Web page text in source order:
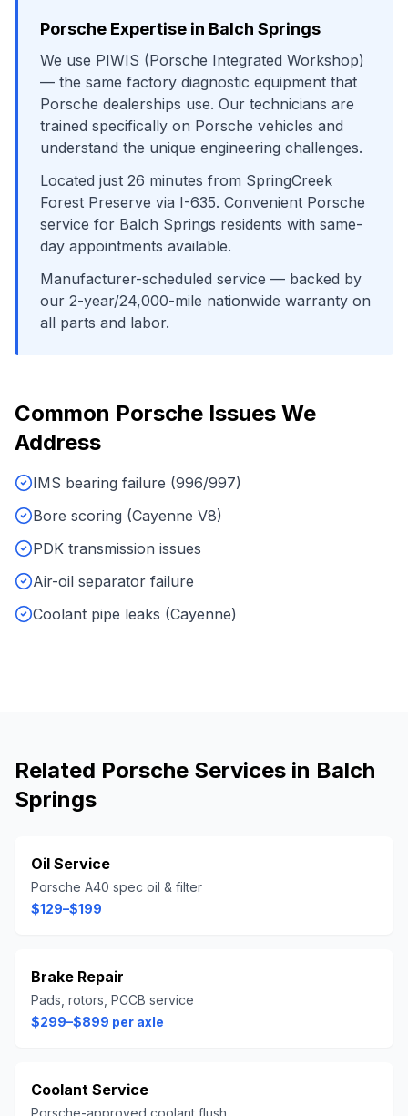
Porsche Expertise in Balch Springs
We use PIWIS (Porsche Integrated Workshop)
— the same factory diagnostic equipment that
Porsche dealerships use. Our technicians are
trained specifically on Porsche vehicles and
understand the unique engineering challenges.
Located just 26 minutes from SpringCreek
Forest Preserve via I-635. Convenient Porsche
service for Balch Springs residents with same-
day appointments available.
Manufacturer-scheduled service — backed by
our 2-year/24,000-mile nationwide warranty on
all parts and labor.
Common Porsche Issues We
Address
IMS bearing failure (996/997)
Bore scoring (Cayenne V8)
PDK transmission issues
Air-oil separator failure
Coolant pipe leaks (Cayenne)
Related Porsche Services in Balch
Springs
Oil Service
Porsche A40 spec oil & filter
$129–$199
Brake Repair
Pads, rotors, PCCB service
$299–$899 per axle
Coolant Service
Porsche-approved coolant flush